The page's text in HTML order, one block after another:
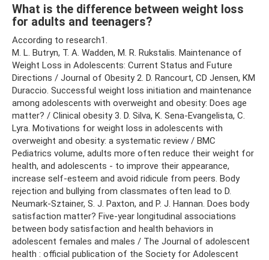
What is the difference between weight loss
for adults and teenagers?
According to research1.
M. L. Butryn, T. A. Wadden, M. R. Rukstalis. Maintenance of
Weight Loss in Adolescents: Current Status and Future
Directions / Journal of Obesity 2. D. Rancourt, CD Jensen, KM
Duraccio. Successful weight loss initiation and maintenance
among adolescents with overweight and obesity: Does age
matter? / Clinical obesity 3. D. Silva, K. Sena‑Evangelista, C.
Lyra. Motivations for weight loss in adolescents with
overweight and obesity: a systematic review / BMC
Pediatrics volume, adults more often reduce their weight for
health, and adolescents - to improve their appearance,
increase self-esteem and avoid ridicule from peers. Body
rejection and bullying from classmates often lead to D.
Neumark-Sztainer, S. J. Paxton, and P. J. Hannan. Does body
satisfaction matter? Five-year longitudinal associations
between body satisfaction and health behaviors in
adolescent females and males / The Journal of adolescent
health : official publication of the Society for Adolescent